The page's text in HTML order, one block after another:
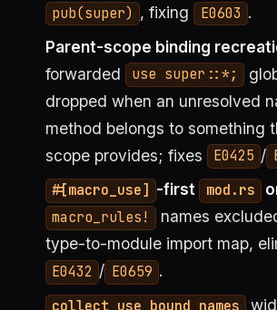
pub(super) , fixing E0603 .
Parent-scope binding
forwarded
use super::*;
dropped when an unresolved
method belongs to something
scope provides; fixes
E0425 /
#[macro_use] -first mod.rs
macro_rules!
names
type-to-module import map,
E0432 / E0659 .